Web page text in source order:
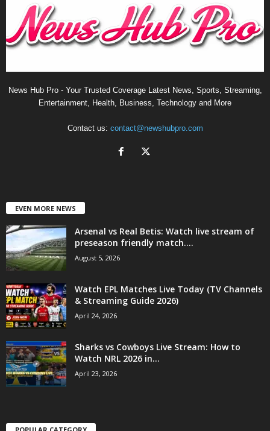
News Hub Pro - Your Trusted Coverage Latest News, Sports, Streaming,
Entertainment, Health, Business, Technology and More
Contact us: contact@newshubpro.com
EVEN MORE NEWS
Arsenal vs Real Betis: Watch live stream of
preseason friendly match....
August 5, 2026
Watch EPL Matches Live Today (TV Channels
& Streaming Guide 2026)
April 24, 2026
Sharks vs Cowboys Live Stream: How to
Watch NRL 2026 in...
April 23, 2026